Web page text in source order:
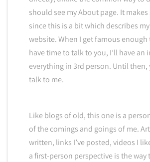
should see my About page. It makes
since this is a bit which describes my
website. When I get famous enough
have time to talk to you, I’ll have an
everything in 3rd person. Until then,
talk to me.
Like blogs of old, this one is a
of the comings and goings of me.
written, links I’ve posted, videos I
a first-person perspective is the way